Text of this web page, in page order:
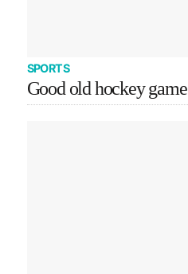
SPORTS
Good old hockey game